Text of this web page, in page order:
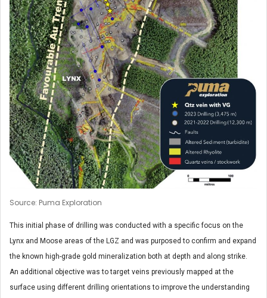
Source: Puma Exploration
This initial phase of drilling was conducted with a specific focus on the
Lynx and Moose areas of the LGZ and was purposed to confirm and expand
the known high-grade gold mineralization both at depth and along strike.
An additional objective was to target veins previously mapped at the
surface using different drilling orientations to improve the understanding